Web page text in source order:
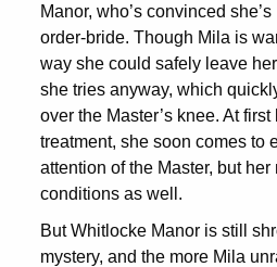
Manor, who’s convinced
order-bride. Though Mila is
way she could safely leave
she tries anyway, which
over the Master’s knee. At
treatment, she soon comes to
attention of the Master, but
conditions as well.
But Whitlocke Manor is still
mystery, and the more Mila